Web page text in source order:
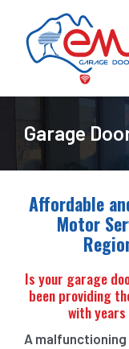
content
ABOUT US
GARAGE DOOR
GARAGE DOORS
AUTOMATIC
CONTACT US
Garage
Affordable
Motor
Is your garage
been providing
with
A